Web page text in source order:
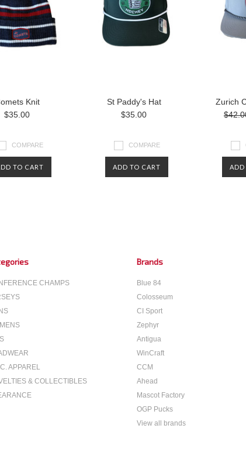
Knit
$35.00
COMPARE
TO CART
St Paddy's Hat
$35.00
COMPARE
ADD TO CART
Zurich
ADD
CHAMPS
APPAREL
& COLLECTIBLES
Brands
Blue 84
Colosseum
CI Sport
Zephyr
Antigua
WinCraft
CCM
Ahead
Mascot Factory
OGP Pucks
View all brands